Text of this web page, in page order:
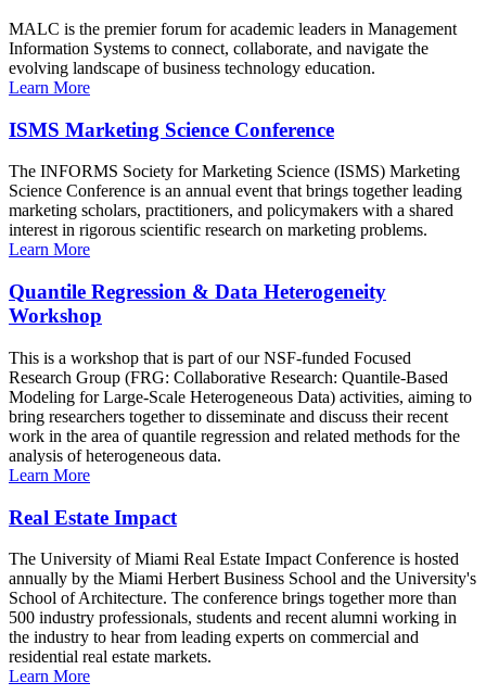
MALC is the premier forum for academic leaders in Management
Information Systems to connect, collaborate, and navigate the
evolving landscape of business technology education.
Learn More
ISMS Marketing Science Conference
The INFORMS Society for Marketing Science (ISMS) Marketing
Science Conference is an annual event that brings together leading
marketing scholars, practitioners, and policymakers with a shared
interest in rigorous scientific research on marketing problems.
Learn More
Quantile Regression & Data Heterogeneity
Workshop
This is a workshop that is part of our NSF-funded Focused
Research Group (FRG: Collaborative Research: Quantile-Based
Modeling for Large-Scale Heterogeneous Data) activities, aiming to
bring researchers together to disseminate and discuss their recent
work in the area of quantile regression and related methods for the
analysis of heterogeneous data.
Learn More
Real Estate Impact
The University of Miami Real Estate Impact Conference is hosted
annually by the Miami Herbert Business School and the University's
School of Architecture. The conference brings together more than
500 industry professionals, students and recent alumni working in
the industry to hear from leading experts on commercial and
residential real estate markets.
Learn More